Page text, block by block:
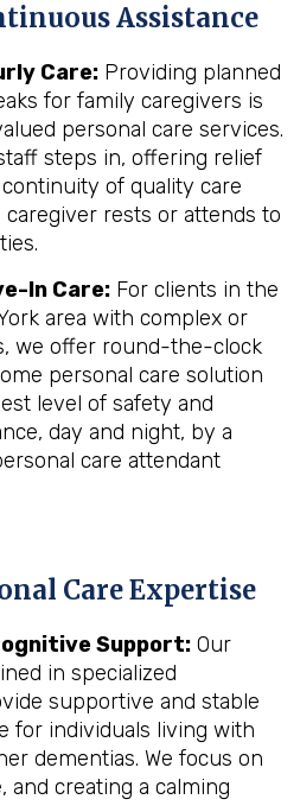
Assistance
Care: Providing planned
for family caregivers is
personal care services.
steps in, offering relief
of quality care
rests or attends to
In Care: For clients in the
area with complex or
we offer round-the-clock
personal care solution
level of safety and
day and night, by a
care attendant
Care Expertise
Support: Our
in specialized
supportive and stable
for individuals living with
dementias. We focus on
and creating a calming